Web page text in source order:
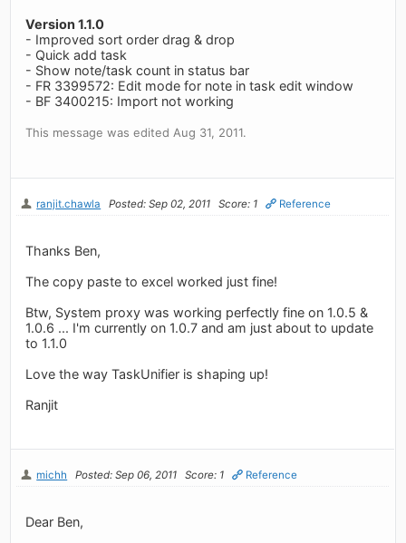
Version 1.1.0
- Improved sort order drag & drop
- Quick add task
- Show note/task count in status bar
- FR 3399572: Edit mode for note in task edit window
- BF 3400215: Import not working
This message was edited Aug 31, 2011.
ranjit.chawla Posted: Sep 02, 2011 Score: 1 Reference
Thanks Ben,
The copy paste to excel worked just fine!
Btw, System proxy was working perfectly fine on 1.0.5 &
1.0.6 ... I'm currently on 1.0.7 and am just about to update
to 1.1.0
Love the way TaskUnifier is shaping up!
Ranjit
michh Posted: Sep 06, 2011 Score: 1 Reference
Dear Ben,